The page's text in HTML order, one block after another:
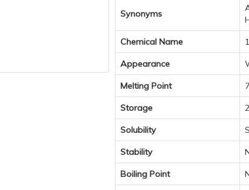
Synonyms
Chemical Name
Appearance
Melting Point
Storage
Solubility
Stability
Boiling Point